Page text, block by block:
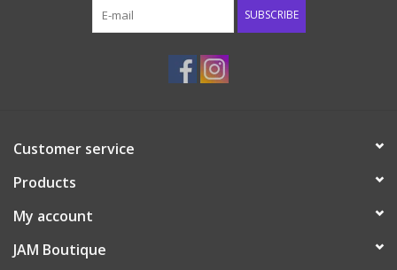
Accessories
Shoes
Tiger Spirit Wear
SUBSCRIBE
Customer service
Products
My account
JAM Boutique